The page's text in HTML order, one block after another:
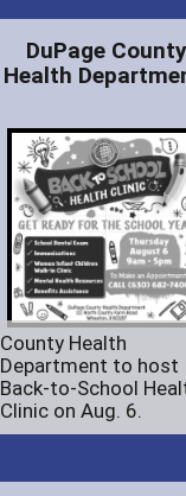
DuPage County
Health
County Health
Department to host
Back-to-School
Clinic on Aug. 6.